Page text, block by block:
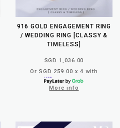
916 GOLD ENGAGEMENT RING
/ WEDDING RING [CLASSY &
TIMELESS]
SGD 1,036.00
Or SGD 259.00 x 4 with
More info